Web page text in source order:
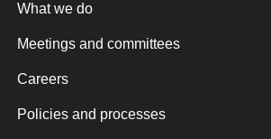
What we do
Meetings and committees
Careers
Policies and processes